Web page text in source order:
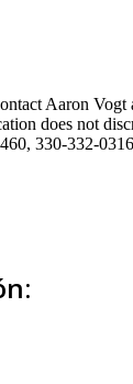
Aaron
does not
330-332-